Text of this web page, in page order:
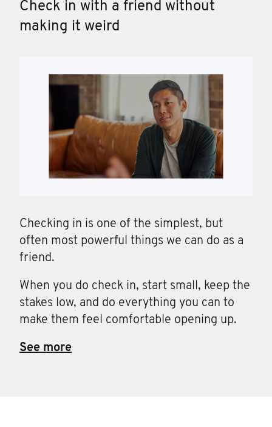
Check in with a friend without
making it weird
Checking in is one of the simplest, but
often most powerful things we can do as a
friend.
When you do check in, start small, keep the
stakes low, and do everything you can to
make them feel comfortable opening up.
See more